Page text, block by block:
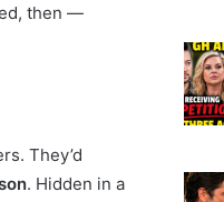
then —
They’d
. Hidden in a